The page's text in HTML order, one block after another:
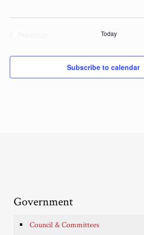
Today
Subscribe to calendar
Government
Council & Committees